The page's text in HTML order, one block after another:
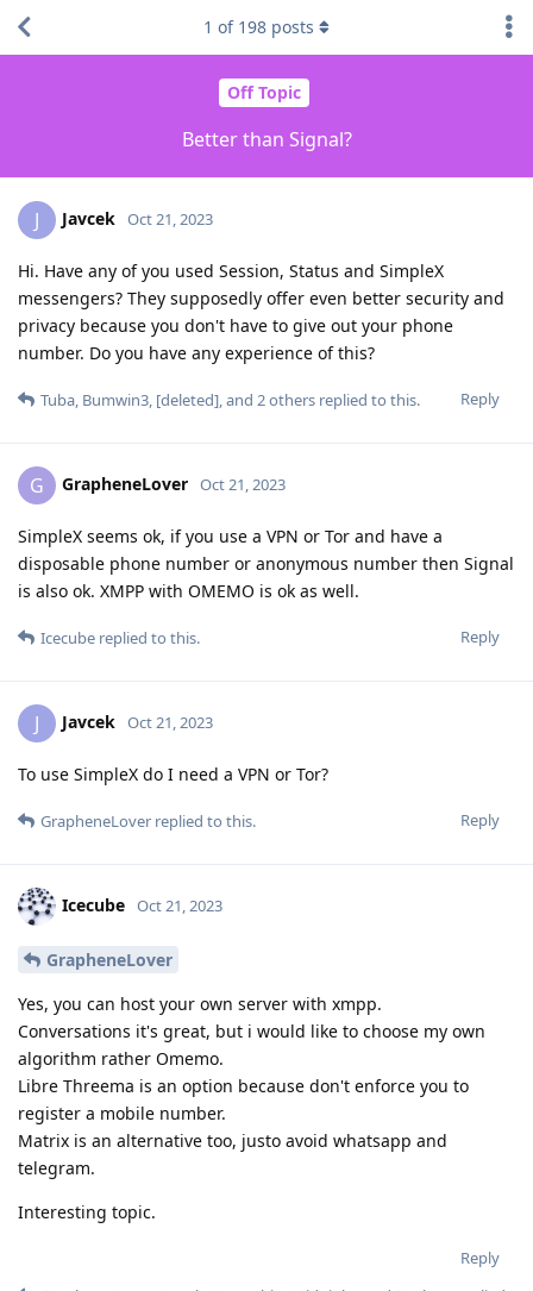
Off Topic
Better than Signal?
1 of 198 posts
J Javcek Oct 21, 2023
Hi. Have any of you used Session, Status and SimpleX
messengers? They supposedly offer even better security and
privacy because you don't have to give out your phone
number. Do you have any experience of this?
Reply
Tuba, Bumwin3, [deleted], and 2others replied to this.
G GrapheneLover Oct 21, 2023
SimpleX seems ok, if you use a VPN or Tor and have a
disposable phone number or anonymous number then Signal
is also ok. XMPP with OMEMO is ok as well.
Reply
Icecube replied to this.
J Javcek Oct 21, 2023
To use SimpleX do I need a VPN or Tor?
Reply
GrapheneLover replied to this.
Icecube Oct 21, 2023
GrapheneLover
Yes, you can host your own server with xmpp.
Conversations it's great, but i would like to choose my own
algorithm rather Omemo.
Libre Threema is an option because don't enforce you to
register a mobile number.
Matrix is an alternative too, justo avoid whatsapp and
telegram.
Interesting topic.
Reply